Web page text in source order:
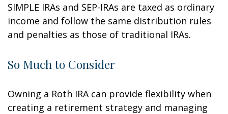
SIMPLE IRAs and SEP-IRAs are taxed as ordinary
income and follow the same distribution rules
and penalties as those of traditional IRAs.
So Much to Consider
Owning a Roth IRA can provide flexibility when
creating a retirement strategy and managing